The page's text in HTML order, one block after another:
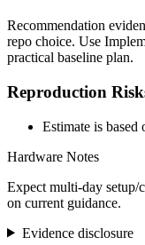
Recommendation
repo choice. Use
practical baseline plan.
Reproduction
Estimate is
Hardware Notes
Expect multi-day setup/
on current guidance.
Evidence disclosure